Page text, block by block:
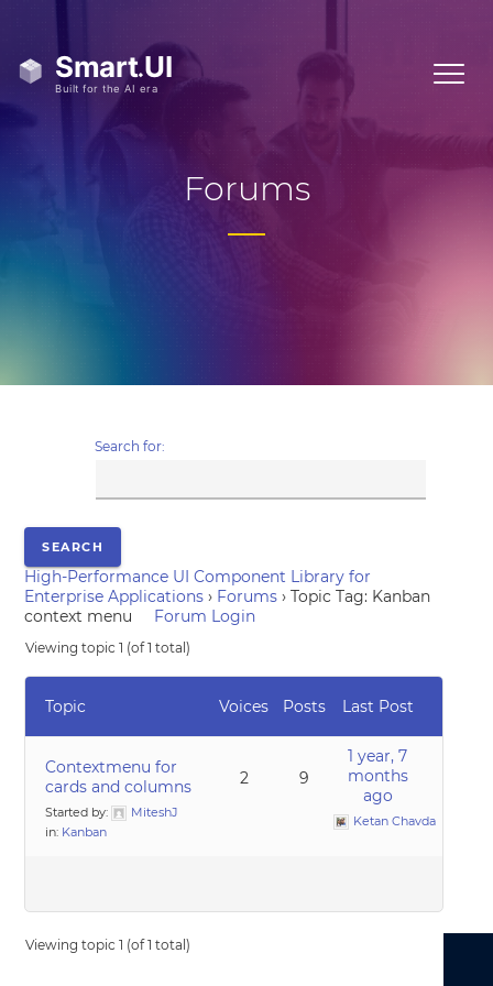
Forums
Search for:
High-Performance UI Component Library for
Enterprise Applications › Forums › Topic Tag: Kanban
context menu
Forum Login
Viewing topic 1 (of 1 total)
Topic Voices Posts Last Post
Contextmenu for
cards and columns
Started by:
MiteshJ
in: Kanban
2 9
1 year, 7
months
ago
Ketan Chavda
Viewing topic 1 (of 1 total)